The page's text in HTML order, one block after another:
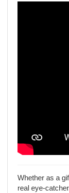
Whether as a
real eye-